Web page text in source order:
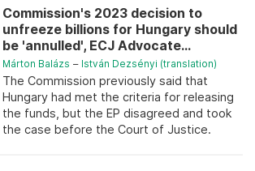
Commission's 2023 decision to
unfreeze billions for Hungary should
be 'annulled', ECJ Advocate...
Márton Balázs – István Dezsényi (translation)
The Commission previously said that
Hungary had met the criteria for releasing
the funds, but the EP disagreed and took
the case before the Court of Justice.